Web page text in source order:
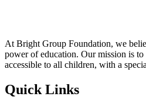
At Bright Group Foundation, we
power of education. Our mission is
accessible to all children, with a
Quick Links